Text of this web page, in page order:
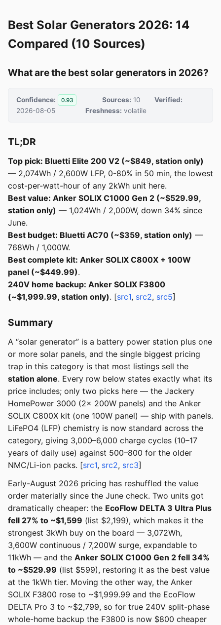
Best Solar Generators 2026: 14
Compared (10 Sources)
What are the best solar generators in 2026?
Confidence: 0.93 Sources: 10
Verified:
2026-08-05
Freshness: volatile
TL;DR
Top pick: Bluetti Elite 200 V2 (~$849, station only)
— 2,074Wh / 2,600W LFP, 0-80% in 50 min, the lowest
cost-per-watt-hour of any 2kWh unit here.
Best value: Anker SOLIX C1000 Gen 2 (~$529.99,
station only) — 1,024Wh / 2,000W, down 34% since
June.
Best budget: Bluetti AC70 (~$359, station only) —
768Wh / 1,000W.
Best complete kit: Anker SOLIX C800X + 100W
panel (~$449.99).
240V home backup: Anker SOLIX F3800
(~$1,999.99, station only). [src1, src2, src5]
Summary
A “solar generator” is a battery power station plus one
or more solar panels, and the single biggest pricing
trap in this category is that most listings sell the
station alone. Every row below states exactly what its
price includes; only two picks here — the Jackery
HomePower 3000 (2× 200W panels) and the Anker
SOLIX C800X kit (one 100W panel) — ship with panels.
LiFePO4 (LFP) chemistry is now standard across the
category, giving 3,000–6,000 charge cycles (10–17
years of daily use) against 500–800 for the older
NMC/Li-ion packs. [src1, src2, src3]
Early-August 2026 pricing has reshuffled the value
order materially since the June check. Two units got
dramatically cheaper: the EcoFlow DELTA 3 Ultra Plus
fell 27% to ~$1,599 (list $2,199), which makes it the
strongest 3kWh buy on the board — 3,072Wh,
3,600W continuous / 7,200W surge, expandable to
11kWh — and the Anker SOLIX C1000 Gen 2 fell 34%
to ~$529.99 (list $599), restoring it as the best value
at the 1kWh tier. Moving the other way, the Anker
SOLIX F3800 rose to ~$1,999.99 and the EcoFlow
DELTA Pro 3 to ~$2,799, so for true 240V split-phase
whole-home backup the F3800 is now $800 cheaper